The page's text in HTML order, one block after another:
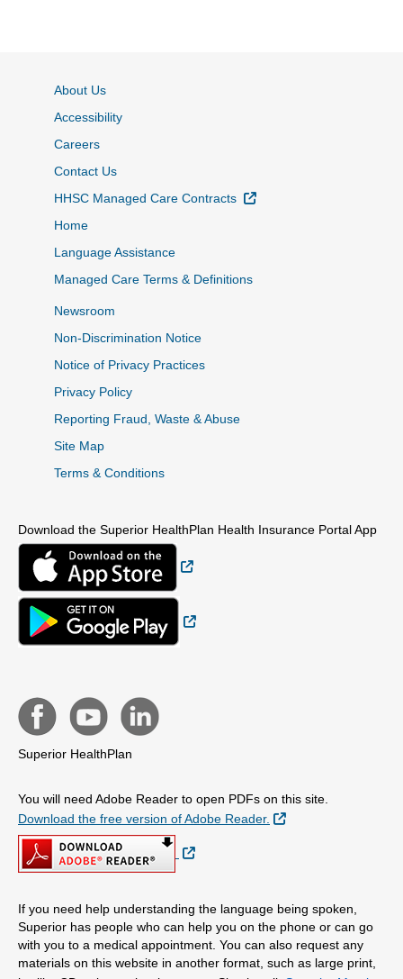
About Us
Accessibility
Careers
Contact Us
HHSC Managed Care Contracts
External Link
Home
Language Assistance
Managed Care Terms & Definitions
Newsroom
Non-Discrimination Notice
Notice of Privacy Practices
Privacy Policy
Reporting Fraud, Waste & Abuse
Site Map
Terms & Conditions
Download the Superior HealthPlan Health Insurance Portal App
Superior HealthPlan
You will need Adobe Reader to open PDFs on this site.
Download the free version of Adobe Reader.
External Link
External Link
If you need help understanding the language being spoken,
Superior has people who can help you on the phone or can go
with you to a medical appointment. You can also request any
materials on this website in another format, such as large print,